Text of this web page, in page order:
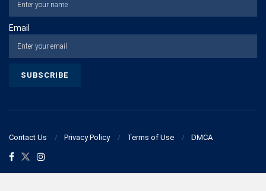
Email
Contact Us Privacy Policy Terms of Use DMCA